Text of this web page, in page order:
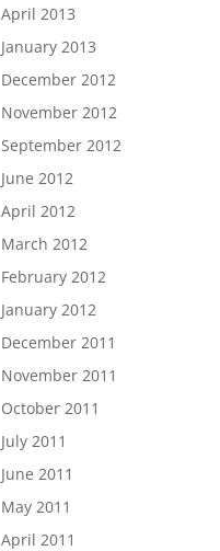
April 2013
January 2013
December 2012
November 2012
September 2012
June 2012
April 2012
March 2012
February 2012
January 2012
December 2011
November 2011
October 2011
July 2011
June 2011
May 2011
April 2011